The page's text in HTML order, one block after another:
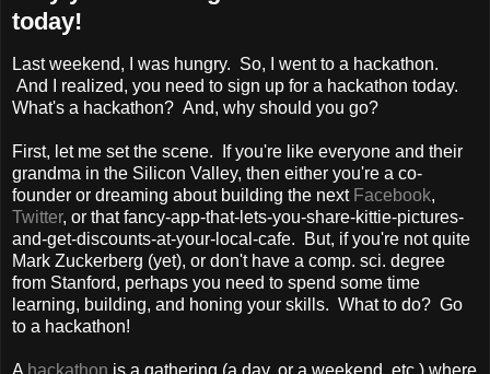
today!
Last weekend, I was hungry. So, I went to a hackathon.
And I realized, you need to sign up for a hackathon today.
What's a hackathon? And, why should you go?
First, let me set the scene. If you're like everyone and their
grandma in the Silicon Valley, then either you're a co-
founder or dreaming about building the next Facebook,
Twitter, or that fancy-app-that-lets-you-share-kittie-pictures-
and-get-discounts-at-your-local-cafe. But, if you're not quite
Mark Zuckerberg (yet), or don't have a comp. sci. degree
from Stanford, perhaps you need to spend some time
learning, building, and honing your skills. What to do? Go
to a hackathon!
A hackathon is a gathering (a day, or a weekend, etc.) where